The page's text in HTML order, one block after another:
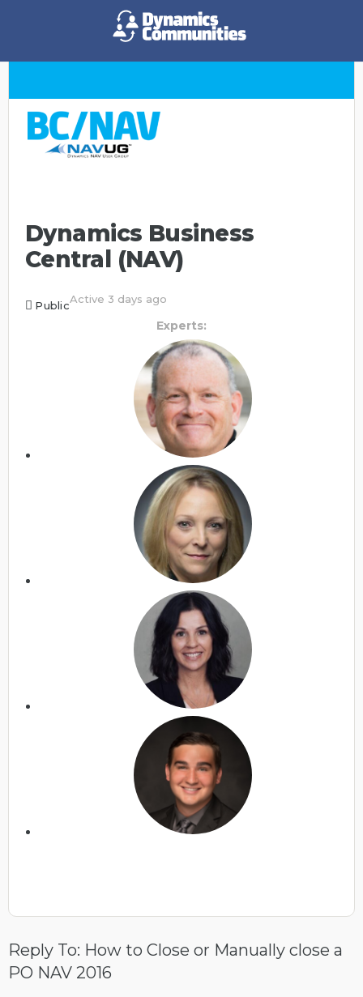
Dynamics Business
Central (NAV)
PublicActive 3 days ago
Experts:
Reply To: How to Close or Manually close a
PO NAV 2016